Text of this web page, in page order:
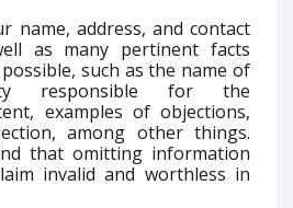
name, address, and contact
as many pertinent facts
such as the name of
responsible for the
examples of objections,
among other things.
that omitting information
invalid and worthless in